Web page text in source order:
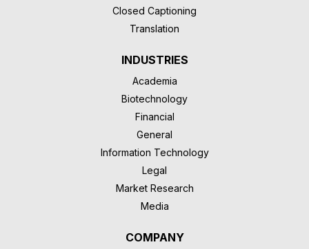
Closed Captioning
Translation
INDUSTRIES
Academia
Biotechnology
Financial
General
Information Technology
Legal
Market Research
Media
COMPANY